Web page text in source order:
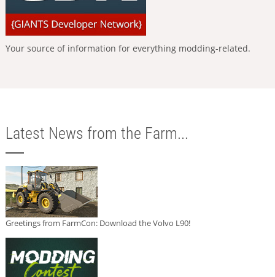
Your source of information for everything modding-related.
Latest News from the Farm...
Greetings from FarmCon: Download the Volvo L90!